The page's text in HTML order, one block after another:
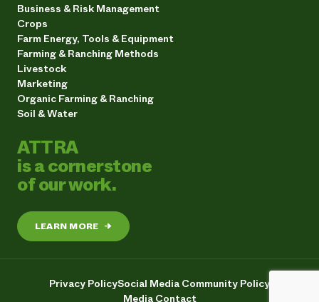
Business & Risk Management
Crops
Farm Energy, Tools & Equipment
Farming & Ranching Methods
Livestock
Marketing
Organic Farming & Ranching
Soil & Water
ATTRA
is a cornerstone
of our work.
LEARN MORE →
Privacy PolicySocial Media Community Policy
Media Contact